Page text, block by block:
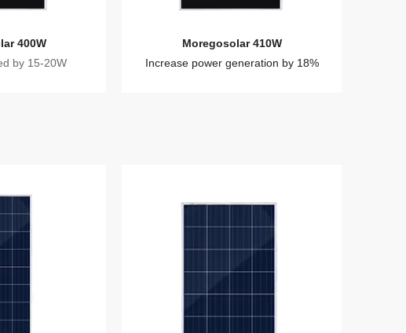
400W
by 15-20W
Moregosolar 410W
Increase power generation by 18%